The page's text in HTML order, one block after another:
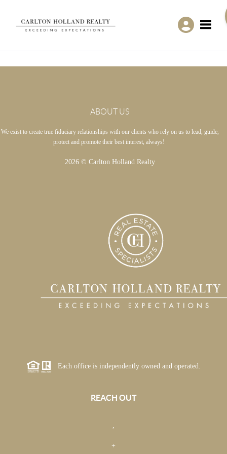
ABOUT US
We exist to create true fiduciary relationships with our clients who rely on us to lead, guide,
protect and promote their best interest, always!
2026© Carlton Holland Realty
Each office is independently owned and operated.
REACH OUT
,
+